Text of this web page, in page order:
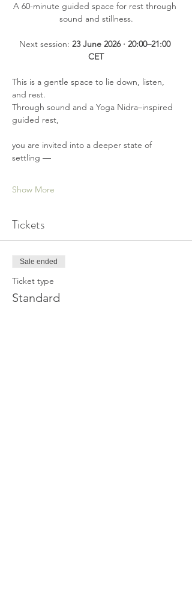
A 60-minute guided space for rest through
sound and stillness.
Next session: 23 June 2026 · 20:00–21:00
CET
This is a gentle space to lie down, listen,
and rest.
Through sound and a Yoga Nidra–inspired
guided rest,
you are invited into a deeper state of
settling —
Show More
Tickets
Sale ended
Ticket type
Standard